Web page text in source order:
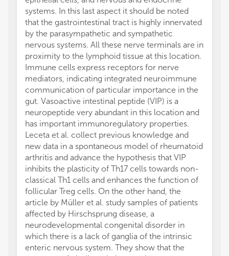
systems. In this last aspect it should be noted
that the gastrointestinal tract is highly innervated
by the parasympathetic and sympathetic
nervous systems. All these nerve terminals are in
proximity to the lymphoid tissue at this location.
Immune cells express receptors for nerve
mediators, indicating integrated neuroimmune
communication of particular importance in the
gut. Vasoactive intestinal peptide (VIP) is a
neuropeptide very abundant in this location and
has important immunoregulatory properties.
Leceta et al. collect previous knowledge and
new data in a spontaneous model of rheumatoid
arthritis and advance the hypothesis that VIP
inhibits the plasticity of Th17 cells towards non-
classical Th1 cells and enhances the function of
follicular Treg cells. On the other hand, the
article by Müller et al. study samples of patients
affected by Hirschsprung disease, a
neurodevelopmental congenital disorder in
which there is a lack of ganglia of the intrinsic
enteric nervous system. They show that the